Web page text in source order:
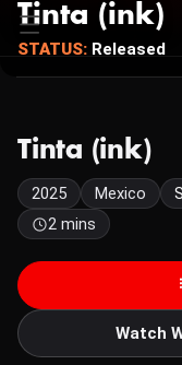
Tinta (ink)
STATUS: Released
Tinta (ink)
2025 Mexico
2 mins
Watch